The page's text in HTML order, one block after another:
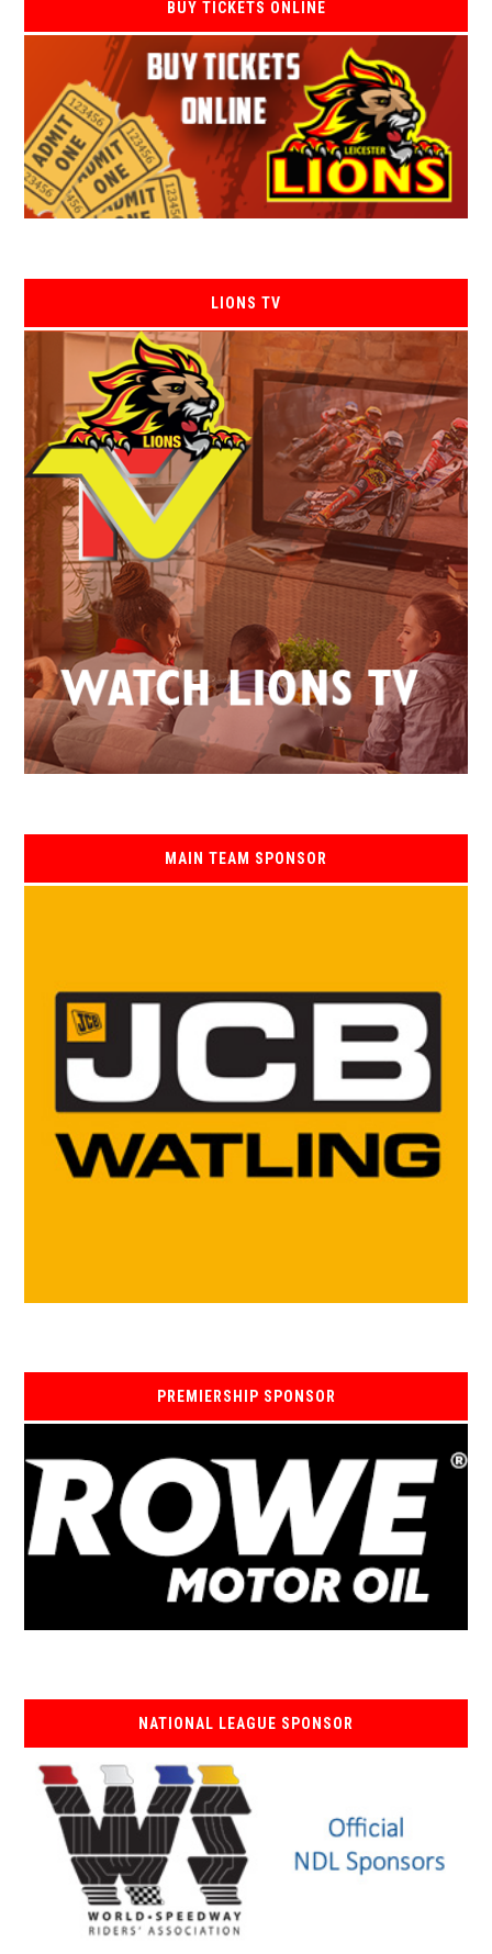
BUY TICKETS ONLINE
LIONS TV
MAIN TEAM SPONSOR
PREMIERSHIP SPONSOR
NATIONAL LEAGUE SPONSOR